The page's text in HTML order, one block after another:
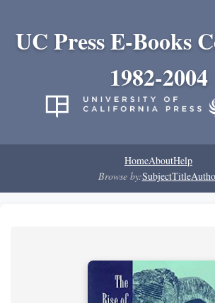
UC Press E-Books
1982-2004
HomeAboutHelp
Browse by:SubjectTitle